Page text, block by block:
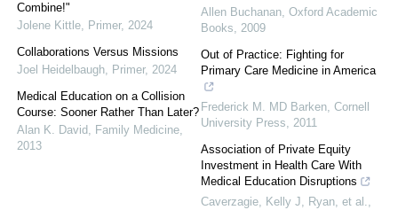
Combine!"
Jolene Kittle, Primer, 2024
Collaborations Versus Missions
Joel Heidelbaugh, Primer, 2024
Medical Education on a Collision
Course: Sooner Rather Than Later?
Alan K. David, Family Medicine,
2013
Allen Buchanan, Oxford Academic
Books, 2009
Out of Practice: Fighting for
Primary Care Medicine in America
Frederick M. MD Barken, Cornell
University Press, 2011
Association of Private Equity
Investment in Health Care With
Medical Education Disruptions
Caverzagie, Kelly J, Ryan, et al.,